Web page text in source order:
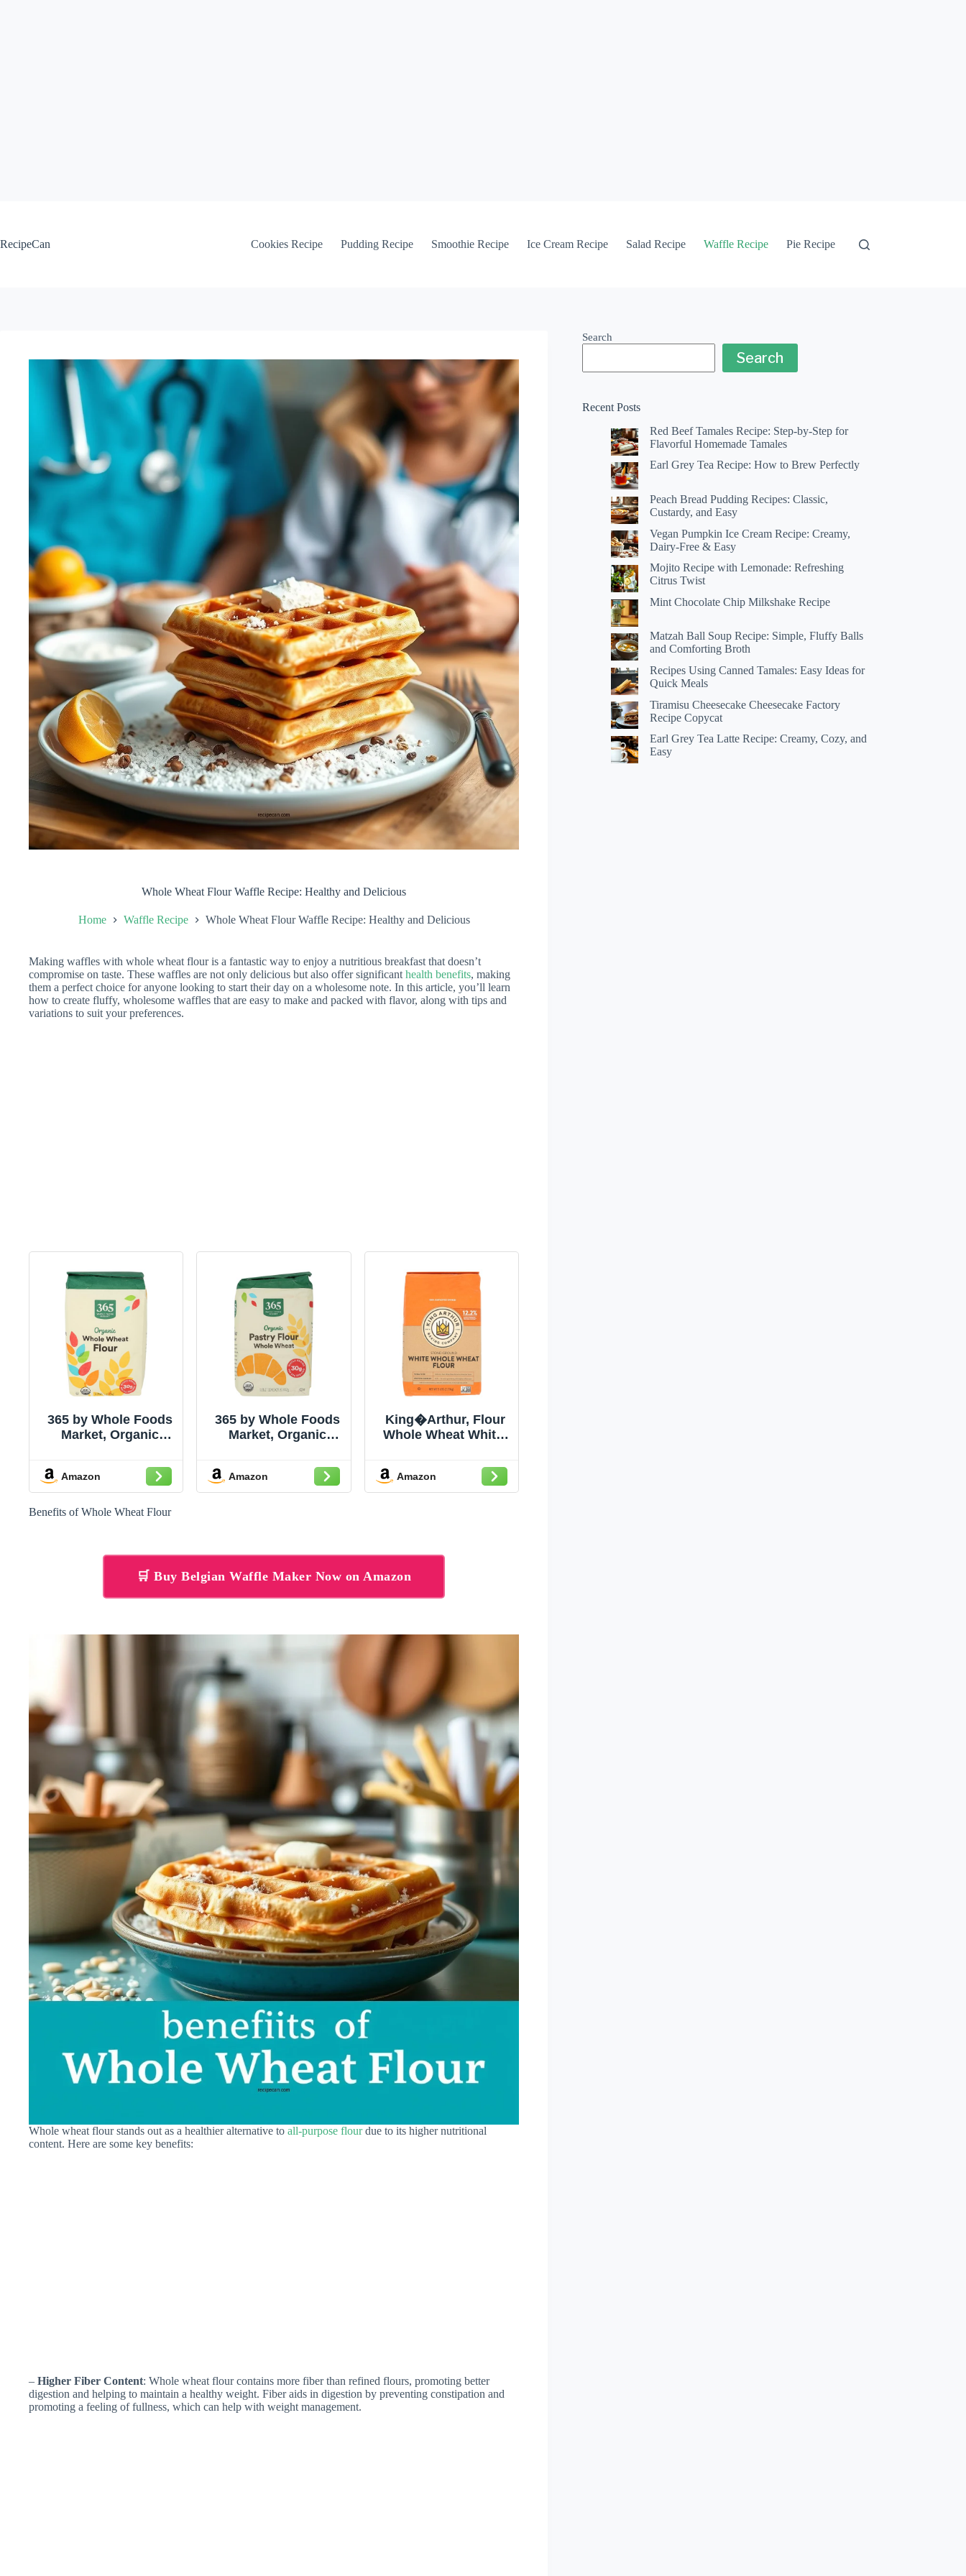
RecipeCan
Cookies Recipe Pudding Recipe Smoothie Recipe Ice Cream Recipe Salad Recipe Waffle Recipe Pie Recipe
Whole Wheat Flour Waffle Recipe: Healthy and Delicious
Home Waffle Recipe Whole Wheat Flour Waffle Recipe: Healthy and Delicious
Making waffles with whole wheat flour is a fantastic way to enjoy a nutritious breakfast that doesn’t
compromise on taste. These waffles are not only delicious but also offer significant health benefits, making
them a perfect choice for anyone looking to start their day on a wholesome note. In this article, you’ll learn
how to create fluffy, wholesome waffles that are easy to make and packed with flavor, along with tips and
variations to suit your preferences.
365 by Whole Foods
Market, Organic
Flour, 80 Ounce
Amazon
365 by Whole Foods
Market, Organic
Amazon
King�Arthur, Flour
Whole Wheat White,
Amazon
Benefits of Whole Wheat Flour
🛒 Buy Belgian Waffle Maker Now on Amazon
Whole wheat flour stands out as a healthier alternative to all-purpose flourdue to its higher nutritional
content. Here are some key benefits:
– Higher Fiber Content: Whole wheat flour contains more fiber than refined flours, promoting better
digestion and helping to maintain a healthy weight. Fiber aids in digestion by preventing constipation and
promoting a feeling of fullness, which can help with weight management.
Search
Search
Recent Posts
Red Beef Tamales Recipe: Step-by-Step for
Flavorful Homemade Tamales
Earl Grey Tea Recipe: How to Brew Perfectly
Peach Bread Pudding Recipes: Classic,
Custardy, and Easy
Vegan Pumpkin Ice Cream Recipe: Creamy,
Dairy-Free & Easy
Mojito Recipe with Lemonade: Refreshing
Citrus Twist
Mint Chocolate Chip Milkshake Recipe
Matzah Ball Soup Recipe: Simple, Fluffy Balls
and Comforting Broth
Recipes Using Canned Tamales: Easy Ideas for
Quick Meals
Tiramisu Cheesecake Cheesecake Factory
Recipe Copycat
Earl Grey Tea Latte Recipe: Creamy, Cozy, and
Easy